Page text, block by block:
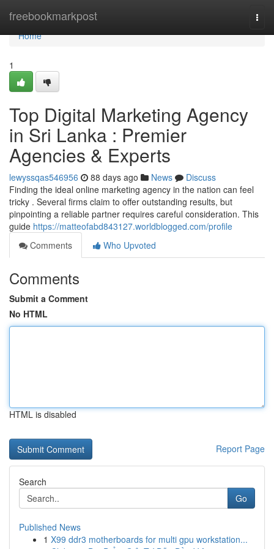
freebookmarkpost
Home
Home
1
Top Digital Marketing Agency
in Sri Lanka : Premier
Agencies & Experts
lewyssqas546956 88 days ago News
Discuss
Finding the ideal online marketing agency in the nation can feel
tricky . Several firms claim to offer outstanding results, but
pinpointing a reliable partner requires careful consideration. This
guide https://matteofabd843127.worldblogged.com/profile
Comments
Who Upvoted
Comments
Submit a Comment
No HTML
HTML is disabled
Report Page
Search
Go
Published News
1 X99 ddr3 motherboards for multi gpu workstation...